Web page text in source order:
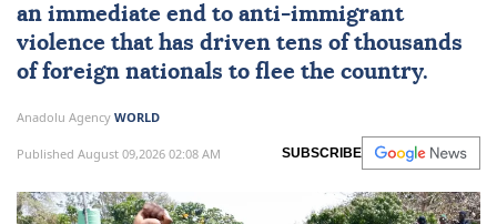
an immediate end to anti-immigrant
violence that has driven tens of thousands
of foreign nationals to flee the country.
Anadolu Agency WORLD
Published August 09,2026 02:08 AM SUBSCRIBE